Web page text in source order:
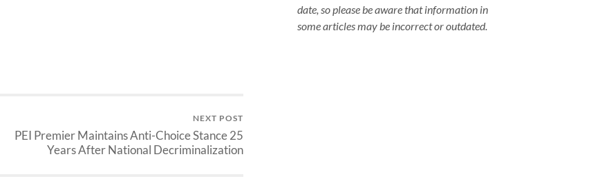
NEXT POST
PEI Premier Maintains Anti-Choice Stance 25
Years After National Decriminalization
date, so please be aware that information in
some articles may be incorrect or outdated.